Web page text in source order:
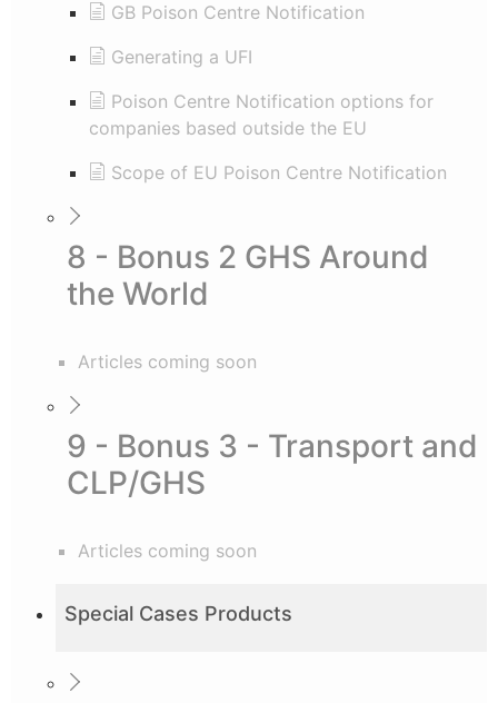
GB Poison Centre Notification
Generating a UFI
Poison Centre Notification options for
companies based outside the EU
Scope of EU Poison Centre Notification
8 - Bonus 2 GHS Around
the World
Articles coming soon
9 - Bonus 3 - Transport and
CLP/GHS
Articles coming soon
Special Cases Products